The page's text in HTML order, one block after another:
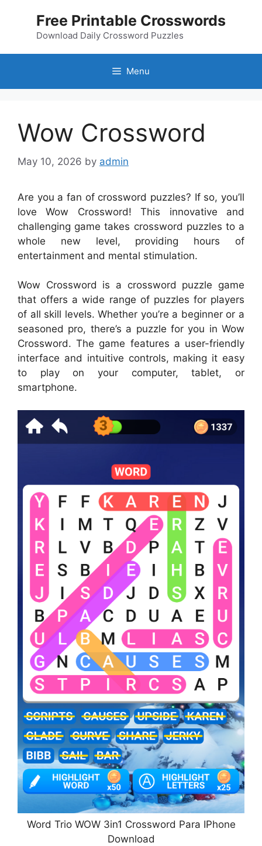
Free Printable Crosswords
Download Daily Crossword Puzzles
Menu
Wow Crossword
May 10, 2026 by admin
Are you a fan of crossword puzzles? If so, you’ll
love Wow Crossword! This innovative and
challenging game takes crossword puzzles to a
whole new level, providing hours of
entertainment and mental stimulation.
Wow Crossword is a crossword puzzle game
that offers a wide range of puzzles for players
of all skill levels. Whether you’re a beginner or a
seasoned pro, there’s a puzzle for you in Wow
Crossword. The game features a user-friendly
interface and intuitive controls, making it easy
to play on your computer, tablet, or
smartphone.
Word Trio WOW 3in1 Crossword Para IPhone
Download